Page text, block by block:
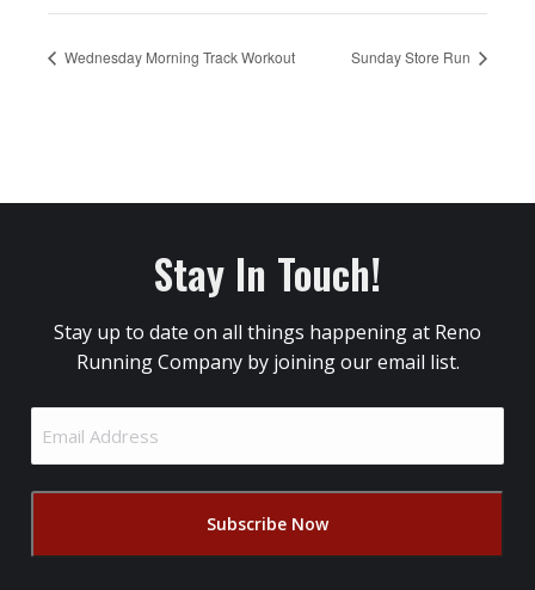
Wednesday Morning Track Workout Sunday Store Run
Stay In Touch!
Stay up to date on all things happening at Reno
Running Company by joining our email list.
Address